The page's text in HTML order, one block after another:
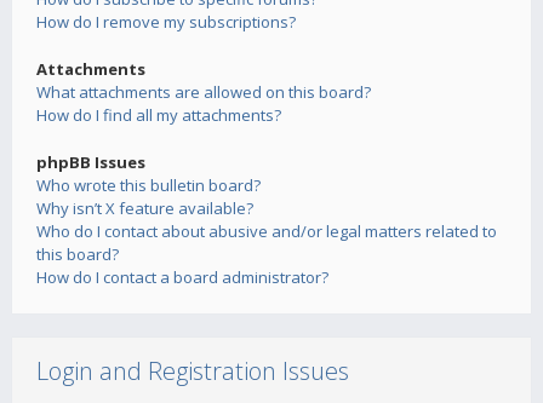
How do I remove my subscriptions?
Attachments
What attachments are allowed on this board?
How do I find all my attachments?
phpBB Issues
Who wrote this bulletin board?
Why isn’t X feature available?
Who do I contact about abusive and/or legal matters related to
this board?
How do I contact a board administrator?
Login and Registration Issues